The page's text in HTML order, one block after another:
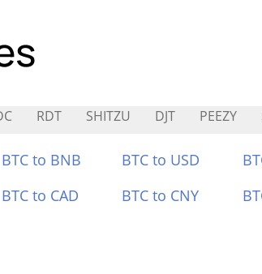
RDT SHITZU DJT PEEZY
BTC to BNB BTC to USD
BTC to CAD BTC to CNY